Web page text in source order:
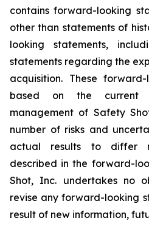
contains forward-looking
other than statements of
looking statements,
statements regarding the
acquisition. These
based on the current
management of Safety
number of risks and
actual results to differ
described in the forward-
Shot, Inc. undertakes no
revise any forward-looking
result of new information,